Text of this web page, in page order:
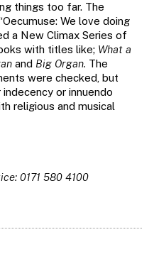
things too far. The
We love doing
a New Climax Series of
with titles like; What a
and Big Organ. The
were checked, but
or innuendo
religious and musical
0171 580 4100